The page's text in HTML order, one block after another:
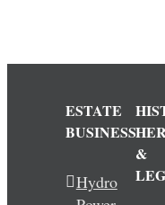
ESTATE
BUSINESS
Hydro
&